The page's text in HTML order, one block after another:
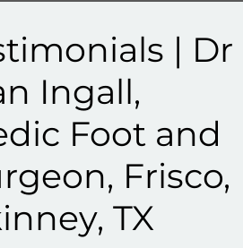
| Dr
Ingall,
Foot and
Frisco,
TX